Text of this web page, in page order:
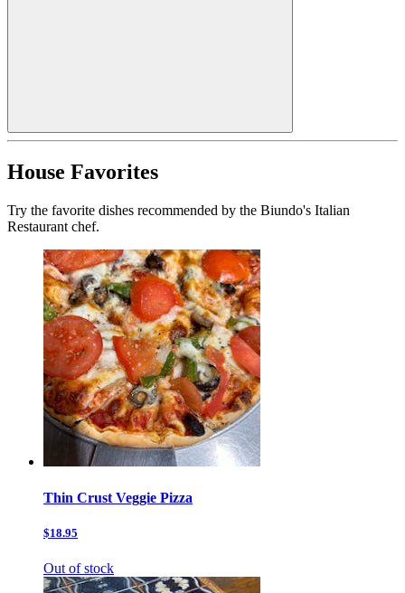
House Favorites
Try the favorite dishes recommended by the Biundo's Italian
Restaurant chef.
Thin Crust Veggie Pizza
$18.95
Out of stock